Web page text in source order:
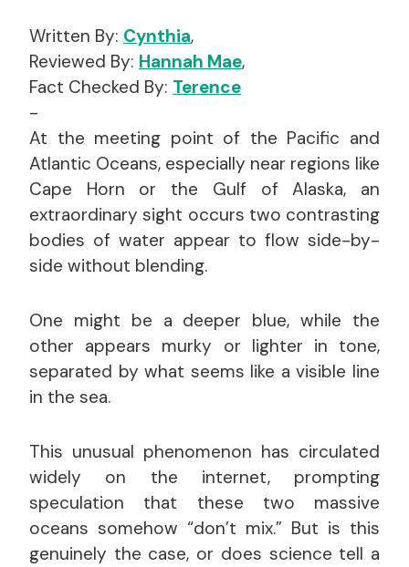
Written By: Cynthia,
Reviewed By: Hannah Mae,
Fact Checked By: Terence
-
At the meeting point of the Pacific and
Atlantic Oceans, especially near regions like
Cape Horn or the Gulf of Alaska, an
extraordinary sight occurs two contrasting
bodies of water appear to flow side-by-
side without blending.
One might be a deeper blue, while the
other appears murky or lighter in tone,
separated by what seems like a visible line
in the sea.
This unusual phenomenon has circulated
widely on the internet, prompting
speculation that these two massive
oceans somehow “don’t mix.” But is this
genuinely the case, or does science tell a